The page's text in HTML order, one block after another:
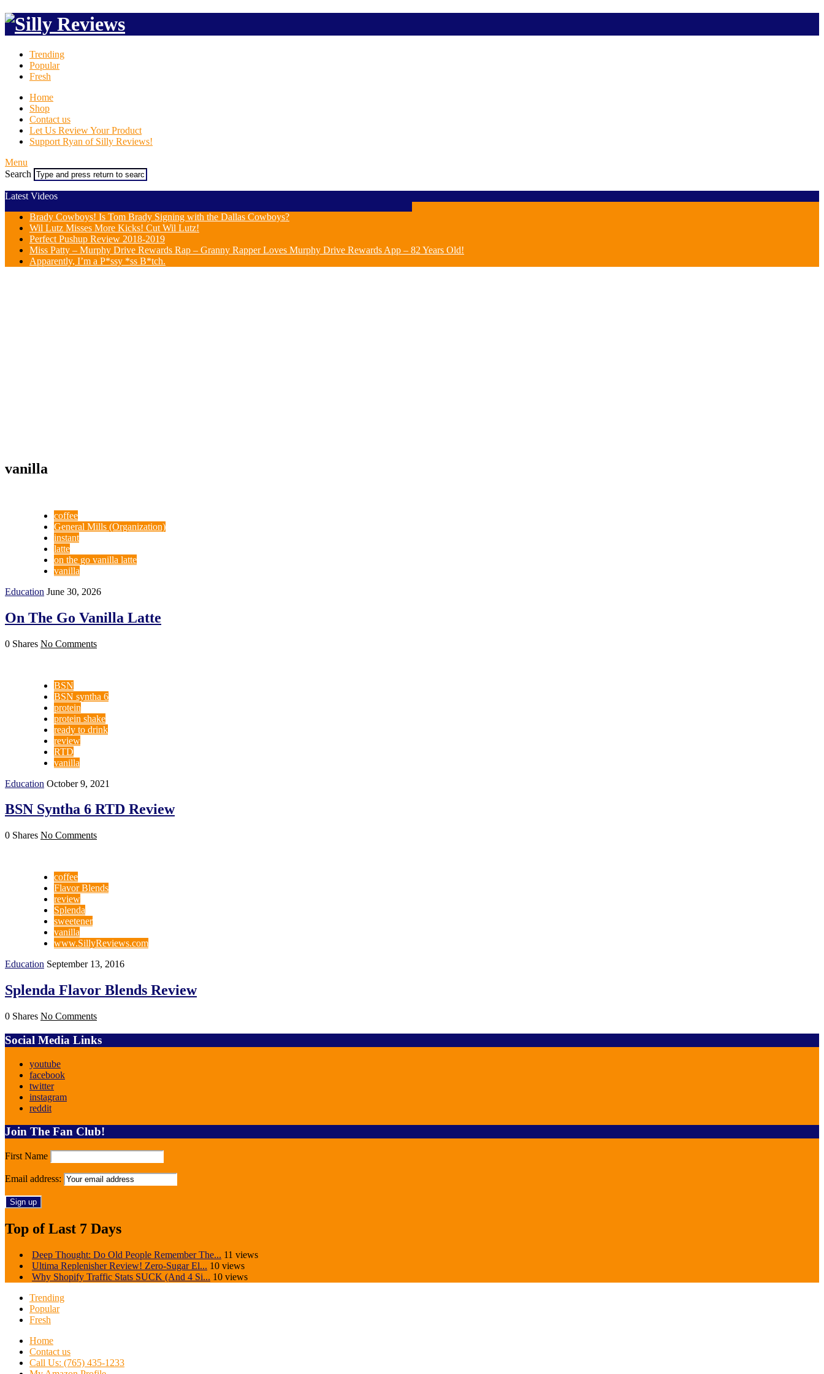
Trending
Popular
Fresh
Home
Shop
Contact us
Let Us Review Your Product
Support Ryan of Silly Reviews!
Menu
Search
Latest Videos
Brady Cowboys! Is Tom Brady Signing with the Dallas Cowboys?
Wil Lutz Misses More Kicks! Cut Wil Lutz!
Perfect Pushup Review 2018-2019
Miss Patty – Murphy Drive Rewards Rap – Granny Rapper Loves Murphy Drive Rewards App – 82 Years Old!
Apparently, I’m a P*ssy *ss B*tch.
vanilla
coffee
General Mills (Organization)
instant
latte
on the go vanilla latte
vanilla
Education June 30, 2026
On The Go Vanilla Latte
0 Shares No Comments
BSN
BSN syntha 6
protein
protein shake
ready to drink
review
RTD
vanilla
Education October 9, 2021
BSN Syntha 6 RTD Review
0 Shares No Comments
coffee
Flavor Blends
review
Splenda
sweetener
vanilla
www.SillyReviews.com
Education September 13, 2016
Splenda Flavor Blends Review
0 Shares No Comments
Social Media Links
youtube
facebook
twitter
instagram
reddit
Join The Fan Club!
First Name
Email address:
Top of Last 7 Days
Deep Thought: Do Old People Remember The... 11 views
Ultima Replenisher Review! Zero-Sugar El... 10 views
Why Shopify Traffic Stats SUCK (And 4 Si... 10 views
Trending
Popular
Fresh
Home
Contact us
Call Us: (765) 435-1233